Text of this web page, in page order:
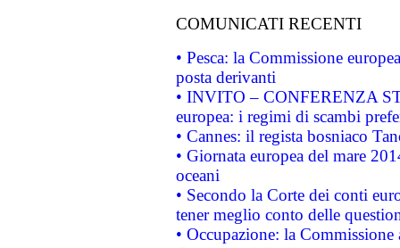
COMUNICATI RECENTI
• Pesca: la Commissione
posta derivanti
• INVITO – CONFERENZA
europea: i regimi di scambi
• Cannes: il regista bosniaco
• Giornata europea del mare
oceani
• Secondo la Corte dei conti
tener meglio conto delle
• Occupazione: la